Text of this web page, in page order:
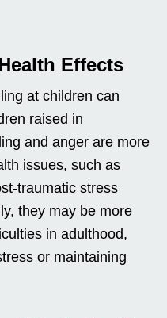
Effects
at children can
raised in
and anger are more
issues, such as
traumatic stress
they may be more
in adulthood,
or maintaining